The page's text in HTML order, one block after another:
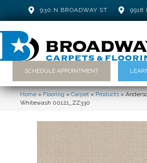
930 N BROADWAY ST 9918
SCHEDULE APPOINTMENT
Home»Flooring»Carpet»Products»
Whitewash 00121_ZZ330